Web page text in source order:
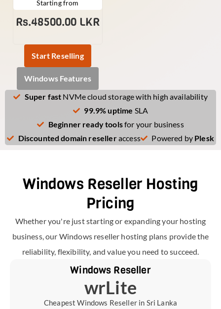
Starting from
Rs.48500.00 LKR
Start Reselling
Windows Features
Super fast NVMe cloud storage with high availability
99.9% uptime SLA
Beginner ready toolsfor your business
Discounted domain reselleraccess Powered byPlesk
Windows Reseller Hosting
Pricing
Whether you're just starting or expanding your hosting
business, our Windows reseller hosting plans provide the
reliability, flexibility, and value you need to succeed.
Windows Reseller
wrLite
Cheapest Windows Reseller in Sri Lanka